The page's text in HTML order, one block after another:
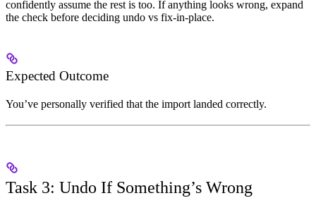
confidently assume the rest is too. If anything looks wrong, expand
the check before deciding undo vs fix-in-place.
Expected Outcome
You’ve personally verified that the import landed correctly.
Task 3: Undo If Something’s Wrong